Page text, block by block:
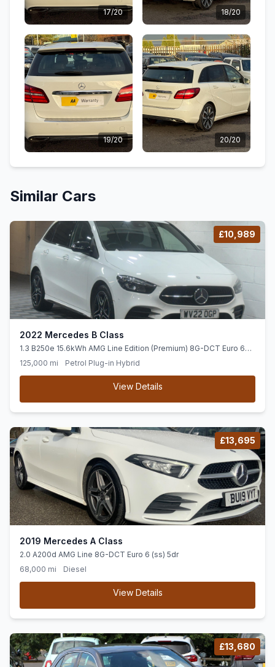
17/20 18/20
19/20 20/20
Similar Cars
£10,989
2022 Mercedes B Class
1.3 B250e 15.6kWh AMG Line Edition (Premium) 8G-DCT Euro 6
(ss) 5dr
125,000 mi Petrol Plug-in Hybrid
View Details
£13,695
2019 Mercedes A Class
2.0 A200d AMG Line 8G-DCT Euro 6 (ss) 5dr
68,000 mi
Diesel
View Details
£13,680